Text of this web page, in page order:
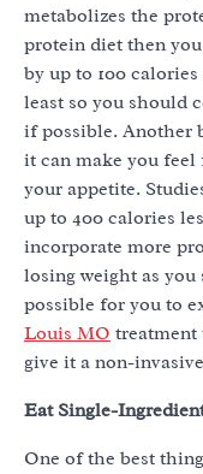
metabolizes the
protein diet then
by up to 100
least so you should
if possible. Another
it can make you feel
your appetite.
up to 400 calories
incorporate more
losing weight as
possible for you to
Louis MO treatment
give it a non-
Eat Single-
One of the best